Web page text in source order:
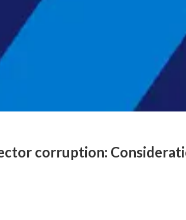
corruption: